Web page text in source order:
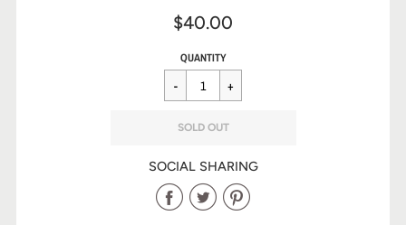
$40.00
Sale
price
Regular
price
$40.00
QUANTITY
SOLD OUT
SOCIAL SHARING
Share
ShareShare